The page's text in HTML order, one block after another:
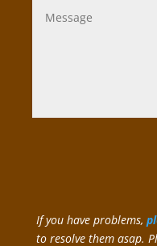
If you have problems,
to resolve them asap.